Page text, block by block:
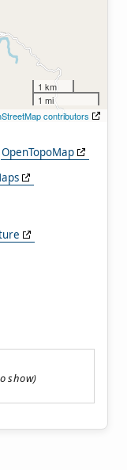
1 km
1 mi
contributors
OpenTopoMap